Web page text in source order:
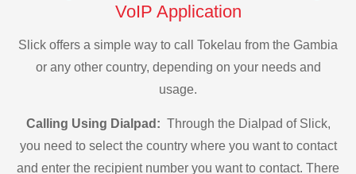
VoIP Application
Slick offers a simple way to call Tokelau from the Gambia
or any other country, depending on your needs and
usage.
Calling Using Dialpad: Through the Dialpad of Slick,
you need to select the country where you want to contact
and enter the recipient number you want to contact. There